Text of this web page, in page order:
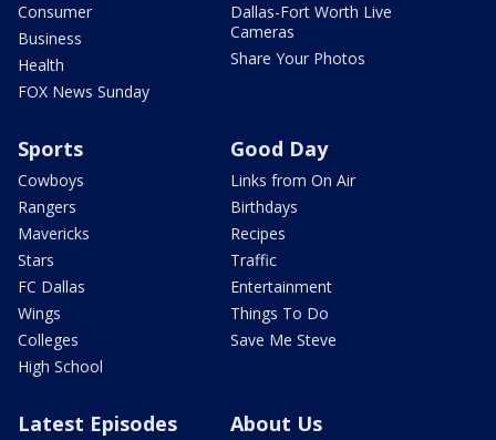
Consumer
Business
Health
FOX News Sunday
Dallas-Fort Worth Live
Cameras
Share Your Photos
Sports
Cowboys
Rangers
Mavericks
Stars
FC Dallas
Wings
Colleges
High School
Good Day
Links from On Air
Birthdays
Recipes
Traffic
Entertainment
Things To Do
Save Me Steve
Latest Episodes About Us